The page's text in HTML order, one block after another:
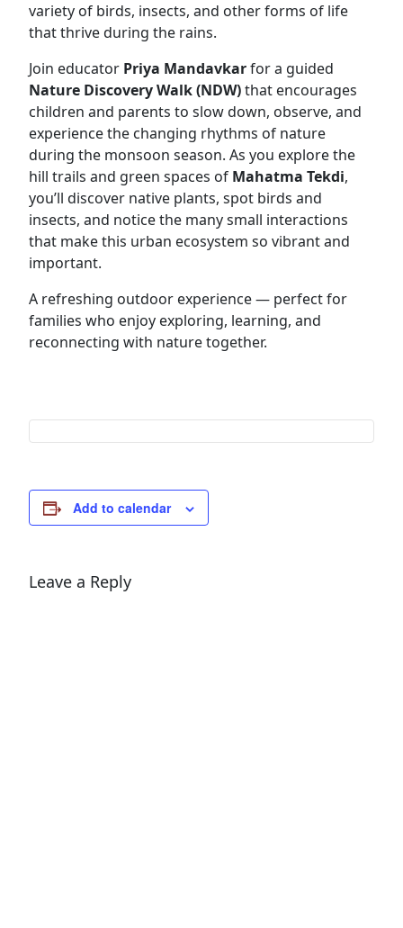
variety of birds, insects, and other forms of life
that thrive during the rains.
Join educator Priya Mandavkarfor a guided
Nature Discovery Walk (NDW)that encourages
children and parents to slow down, observe, and
experience the changing rhythms of nature
during the monsoon season. As you explore the
hill trails and green spaces of Mahatma Tekdi,
you’ll discover native plants, spot birds and
insects, and notice the many small interactions
that make this urban ecosystem so vibrant and
important.
A refreshing outdoor experience — perfect for
families who enjoy exploring, learning, and
reconnecting with nature together.
Add to calendar
Leave a Reply